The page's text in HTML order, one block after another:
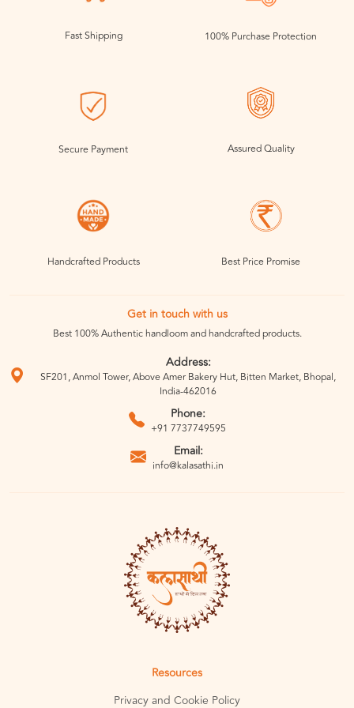
Fast Shipping 100% Purchase Protection
Secure Payment Assured Quality
Handcrafted Products Best Price Promise
Get in touch with us
Best 100% Authentic handloom and handcrafted products.
Address:
SF201, Anmol Tower, Above Amer Bakery Hut, Bitten Market, Bhopal,
India-462016
Phone:
+91 7737749595
Email:
info@kalasathi.in
Resources
Privacy and Cookie Policy